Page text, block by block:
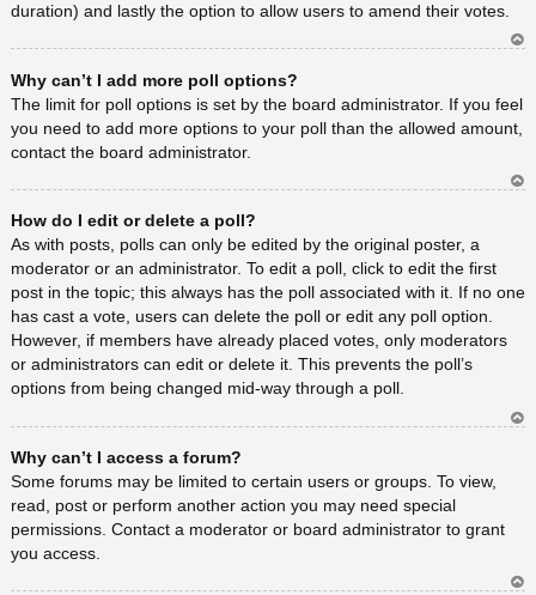
duration) and lastly the option to allow users to amend their votes.
a
Why can’t I add more poll options?
The limit for poll options is set by the board administrator. If you feel
you need to add more options to your poll than the allowed amount,
contact the board administrator.
How do I edit or delete a poll?
As with posts, polls can only be edited by the original poster, a
moderator or an administrator. To edit a poll, click to edit the first
post in the topic; this always has the poll associated with it. If no one
has cast a vote, users can delete the poll or edit any poll option.
However, if members have already placed votes, only moderators
or administrators can edit or delete it. This prevents the poll’s
options from being changed mid-way through a poll.
Why can’t I access a forum?
Some forums may be limited to certain users or groups. To view,
read, post or perform another action you may need special
permissions. Contact a moderator or board administrator to grant
you access.